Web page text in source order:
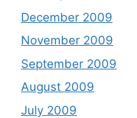
December 2009
November 2009
September 2009
August 2009
July 2009